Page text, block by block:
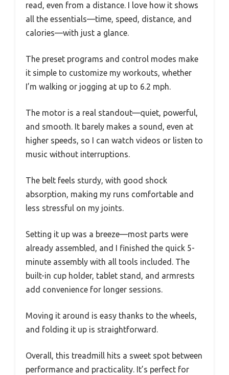
read, even from a distance. I love how it shows
all the essentials—time, speed, distance, and
calories—with just a glance.
The preset programs and control modes make
it simple to customize my workouts, whether
I’m walking or jogging at up to 6.2 mph.
The motor is a real standout—quiet, powerful,
and smooth. It barely makes a sound, even at
higher speeds, so I can watch videos or listen to
music without interruptions.
The belt feels sturdy, with good shock
absorption, making my runs comfortable and
less stressful on my joints.
Setting it up was a breeze—most parts were
already assembled, and I finished the quick 5-
minute assembly with all tools included. The
built-in cup holder, tablet stand, and armrests
add convenience for longer sessions.
Moving it around is easy thanks to the wheels,
and folding it up is straightforward.
Overall, this treadmill hits a sweet spot between
performance and practicality. It’s perfect for